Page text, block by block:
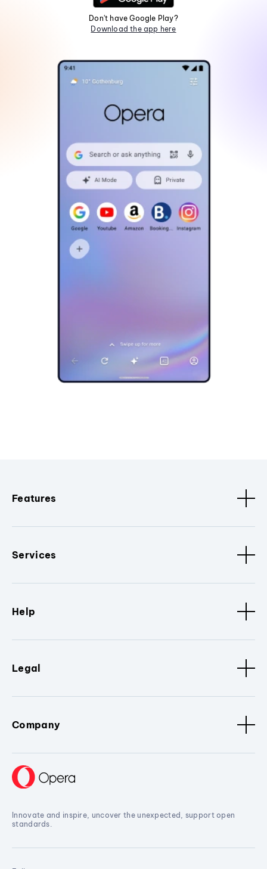
Don't have Google Play?
Download the app here
Features
Services
Help
Legal
Company
Innovate and inspire, uncover the unexpected, support open
standards.